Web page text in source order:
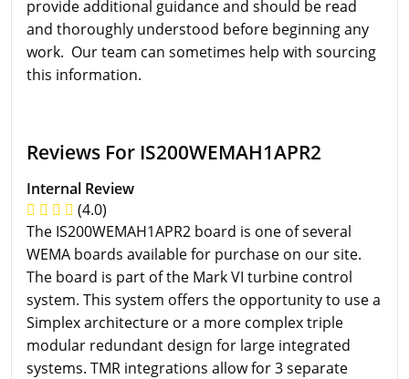
provide additional guidance and should be read
and thoroughly understood before beginning any
work. Our team can sometimes help with sourcing
this information.
Reviews For IS200WEMAH1APR2
Internal Review
(4.0)
The IS200WEMAH1APR2 board is one of several
WEMA boards available for purchase on our site.
The board is part of the Mark VI turbine control
system. This system offers the opportunity to use a
Simplex architecture or a more complex triple
modular redundant design for large integrated
systems. TMR integrations allow for 3 separate